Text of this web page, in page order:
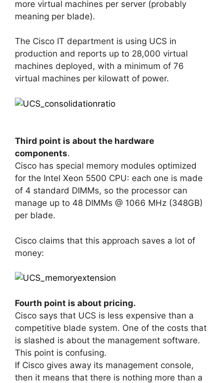
more virtual machines per server (probably
meaning per blade).
The Cisco IT department is using UCS in
production and reports up to 28,000 virtual
machines deployed, with a minimum of 76
virtual machines per kilowatt of power.
Third point is about the hardware
components.
Cisco has special memory modules optimized
for the Intel Xeon 5500 CPU: each one is made
of 4 standard DIMMs, so the processor can
manage up to 48 DIMMs @ 1066 MHz (348GB)
per blade.
Cisco claims that this approach saves a lot of
money:
Fourth point is about pricing.
Cisco says that UCS is less expensive than a
competitive blade system. One of the costs that
is slashed is about the management software.
This point is confusing.
If Cisco gives away its management console,
then it means that there is nothing more than a